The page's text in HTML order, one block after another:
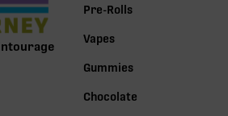
Pre-Rolls
Vapes
Gummies
Chocolate